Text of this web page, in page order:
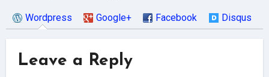
Wordpress Google+ Facebook Disqus
Leave a Reply